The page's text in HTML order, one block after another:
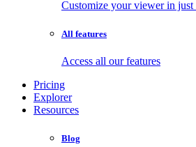
Customize your viewer in
All features
Access all our features
Pricing
Explorer
Resources
Blog